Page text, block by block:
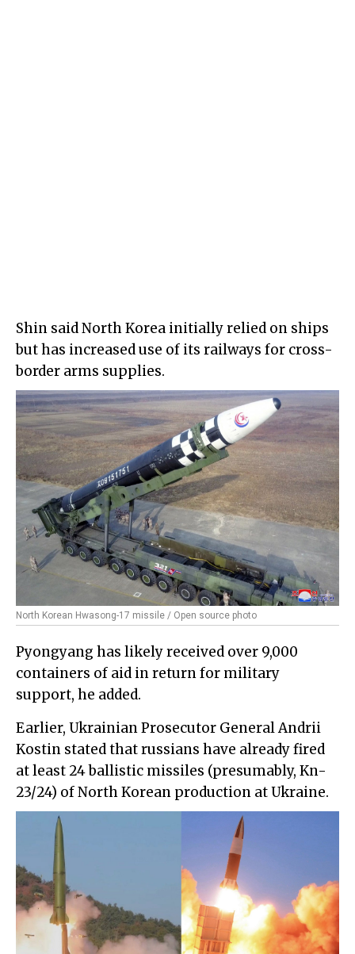
Shin said North Korea initially relied on ships
but has increased use of its railways for cross-
border arms supplies.
North Korean Hwasong-17 missile / Open source photo
Pyongyang has likely received over 9,000
containers of aid in return for military
support, he added.
Earlier, Ukrainian Prosecutor General Andrii
Kostin stated that russians have already fired
at least 24 ballistic missiles (presumably, Kn-
23/24) of North Korean production at Ukraine.